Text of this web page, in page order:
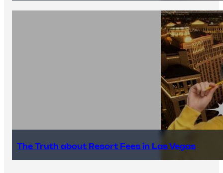
The Truth about Resort Fees in Las Vegas